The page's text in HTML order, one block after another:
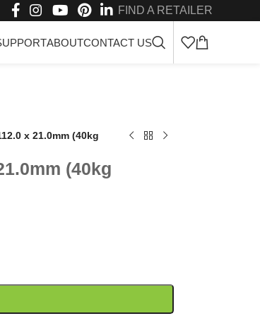
FIND A RETAILER
ABOUTCONTACT US
x 21.0mm (40kg
(40kg